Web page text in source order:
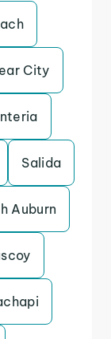
City
Salida
Auburn